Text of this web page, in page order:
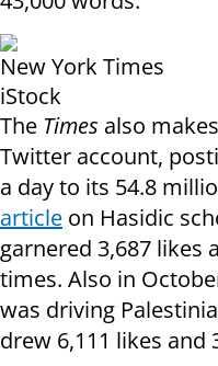
New York Times
iStock
The Times also
Twitter account,
a day to its 54.8
article on Hasidic
garnered 3,687 likes
times. Also in
was driving
drew 6,111 likes and